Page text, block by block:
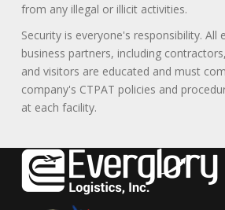
from any illegal or illicit activities.
Security is everyone's responsibility. All
business partners, including
and visitors are educated and must
company's CTPAT policies and
at each facility.